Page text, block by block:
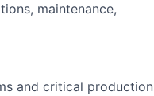
maintenance,
and critical production